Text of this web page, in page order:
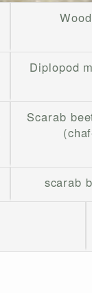
Diplopod
Scarab
scarab